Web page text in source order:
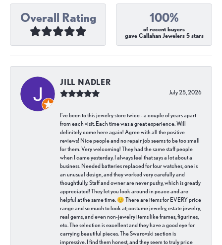
Overall Rating 100%
of recent buyers
gave Callahan Jewelers 5 stars
JILL NADLER
July 25, 2026
I've been to this jewelry store twice - a couple of years apart
from each visit. Each time was a great experience. Will
definitely come here again! Agree with all the positive
reviews! Nice people and no repair job seems to be too small
for them. Very welcoming! They had the same staff people
when I came yesterday. I always feel that says a lot about a
business. Needed batteries replaced for four watches, one is
an unusual design, and they worked very carefully and
thoughtfully. Staff and owner are never pushy, which is greatly
appreciated! They let you look around in peace and are
helpful at the same time. 😊 There are items for EVERY price
range and so much to look at; costume jewelry, estate jewelry,
real gems, and even non-jewelry items like frames, figurines,
etc. The selection is excellent and they have a good eye for
carrying beautiful pieces. The Swarovski section is
impressive. I find them honest, and they seem to truly price